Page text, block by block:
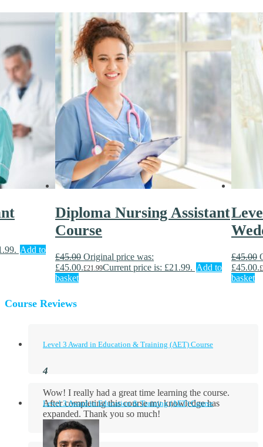
Add to
Diploma Nursing Assistant
Course
£45.00 Original price was:
£45.00.£21.99Current price is: £21.99. Add to
basket
£45.00
£45.00.£
basket
Course Reviews
Level 3 Award in Education & Training (AET) Course
Wow! I really had a great time learning the course.
After completing this course my knowledge has
expanded. Thank you so much!
Level 3 Award in Education & Training (AET) Course